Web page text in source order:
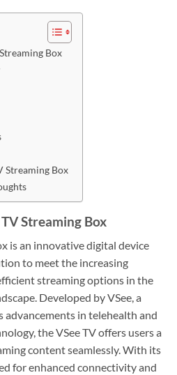
Box
Streaming Box
Streaming Box
is an innovative digital device
to meet the increasing
streaming options in the
Developed by VSee, a
advancements in telehealth and
the VSee TV offers users a
content seamlessly. With its
for enhanced connectivity and